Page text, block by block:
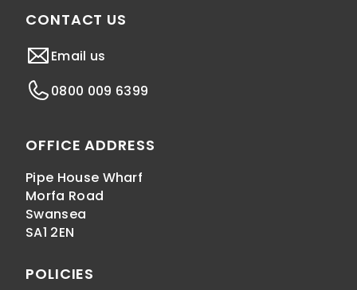
CONTACT US
Email us
0800 009 6399
OFFICE ADDRESS
Pipe House Wharf
Morfa Road
Swansea
SA1 2EN
POLICIES